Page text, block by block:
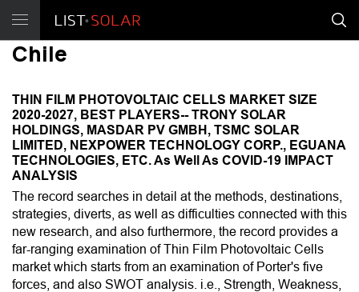
Chile
THIN FILM PHOTOVOLTAIC CELLS MARKET SIZE
2020-2027, BEST PLAYERS-- TRONY SOLAR
HOLDINGS, MASDAR PV GMBH, TSMC SOLAR
LIMITED, NEXPOWER TECHNOLOGY CORP., EGUANA
TECHNOLOGIES, ETC. As Well As COVID-19 IMPACT
ANALYSIS
The record searches in detail at the methods, destinations,
strategies, diverts, as well as difficulties connected with this
new research, and also furthermore, the record provides a
far-ranging examination of Thin Film Photovoltaic Cells
market which starts from an examination of Porter's five
forces, and also SWOT analysis. i.e., Strength, Weakness,